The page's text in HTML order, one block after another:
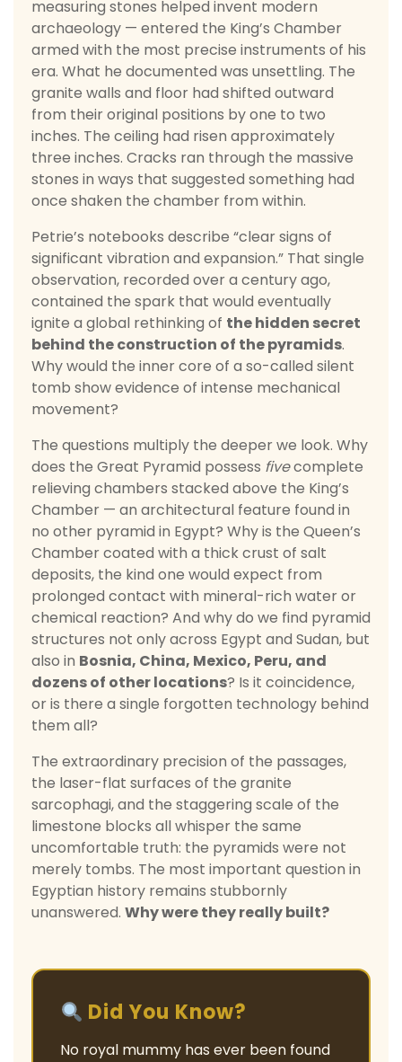
measuring stones helped invent modern
archaeology — entered the King’s Chamber
armed with the most precise instruments of his
era. What he documented was unsettling. The
granite walls and floor had shifted outward
from their original positions by one to two
inches. The ceiling had risen approximately
three inches. Cracks ran through the massive
stones in ways that suggested something had
once shaken the chamber from within.
Petrie’s notebooks describe “clear signs of
significant vibration and expansion.” That single
observation, recorded over a century ago,
contained the spark that would eventually
ignite a global rethinking of the hidden secret
behind the construction of the pyramids.
Why would the inner core of a so-called silent
tomb show evidence of intense mechanical
movement?
The questions multiply the deeper we look. Why
does the Great Pyramid possess fivecomplete
relieving chambers stacked above the King’s
Chamber — an architectural feature found in
no other pyramid in Egypt? Why is the Queen’s
Chamber coated with a thick crust of salt
deposits, the kind one would expect from
prolonged contact with mineral-rich water or
chemical reaction? And why do we find pyramid
structures not only across Egypt and Sudan, but
also in Bosnia, China, Mexico, Peru, and
dozens of other locations? Is it coincidence,
or is there a single forgotten technology behind
them all?
The extraordinary precision of the passages,
the laser-flat surfaces of the granite
sarcophagi, and the staggering scale of the
limestone blocks all whisper the same
uncomfortable truth: the pyramids were not
merely tombs. The most important question in
Egyptian history remains stubbornly
unanswered. Why were they really built?
Did You Know?
No royal mummy has ever been found